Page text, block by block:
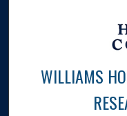
WILLIAMS